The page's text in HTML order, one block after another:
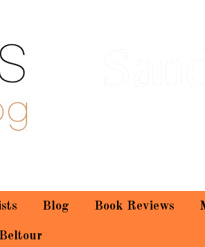
Blog Book Reviews